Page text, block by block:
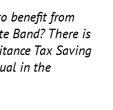
benefit from
Band? There is
Tax Saving
in the